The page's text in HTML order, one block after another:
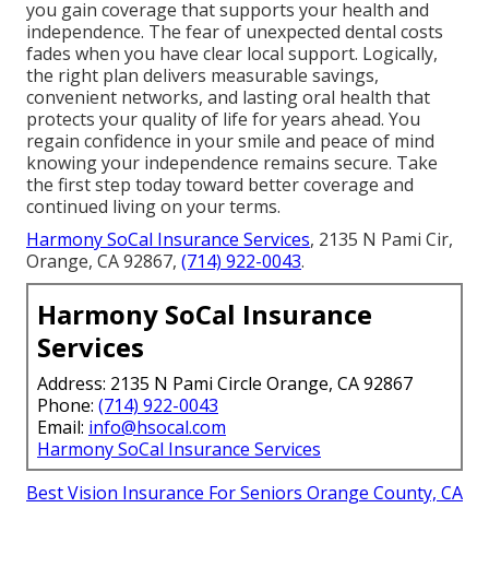
you gain coverage that supports your health and
independence. The fear of unexpected dental costs
fades when you have clear local support. Logically,
the right plan delivers measurable savings,
convenient networks, and lasting oral health that
protects your quality of life for years ahead. You
regain confidence in your smile and peace of mind
knowing your independence remains secure. Take
the first step today toward better coverage and
continued living on your terms.
Harmony SoCal Insurance Services, 2135 N Pami Cir,
Orange, CA 92867, (714) 922-0043.
Harmony SoCal Insurance
Services
Address: 2135 N Pami Circle Orange, CA 92867
Phone: (714) 922-0043
Email: info@hsocal.com
Harmony SoCal Insurance Services
Best Vision Insurance For Seniors Orange County, CA